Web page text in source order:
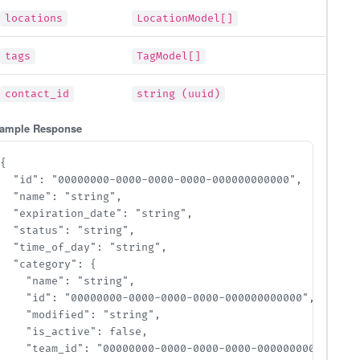
locations LocationModel[]
tags TagModel[]
contact_id string (uuid)
Response
{
  "id": "00000000-0000-0000-0000-000000000000",
  "name": "string",
  "expiration_date": "string",
  "status": "string",
  "time_of_day": "string",
  "category": {
    "name": "string",
    "id": "00000000-0000-0000-0000-000000000000",
    "modified": "string",
    "is_active": false,
    "team_id": "00000000-0000-0000-0000-000000000000",